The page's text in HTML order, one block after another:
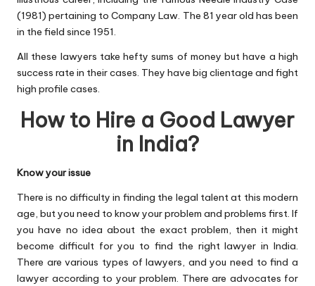
(1981) pertaining to Company Law. The 81 year old has been
in the field since 1951.
All these lawyers take hefty sums of money but have a high
success rate in their cases. They have big clientage and fight
high profile cases.
How to Hire a Good Lawyer
in India?
Know your issue
There is no difficulty in finding the legal talent at this modern
age, but you need to know your problem and problems first. If
you have no idea about the exact problem, then it might
become difficult for you to find the right lawyer in India.
There are various types of lawyers, and you need to find a
lawyer according to your problem. There are advocates for